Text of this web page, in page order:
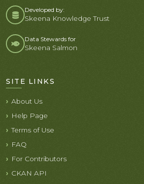
Developed by:
Skeena Knowledge Trust
Data Stewards for
Skeena Salmon
SITE LINKS
About Us
Help Page
Terms of Use
FAQ
For Contributors
CKAN API